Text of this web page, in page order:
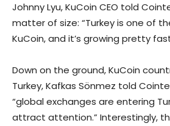
Johnny Lyu, KuCoin CEO told
matter of size: “Turkey is one of
KuCoin, and it’s growing pretty
Down on the ground, KuCoin
Turkey, Kafkas Sönmez told
“global exchanges are entering
attract attention.” Interestingly,